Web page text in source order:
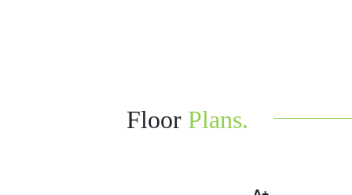
Floor Plans.